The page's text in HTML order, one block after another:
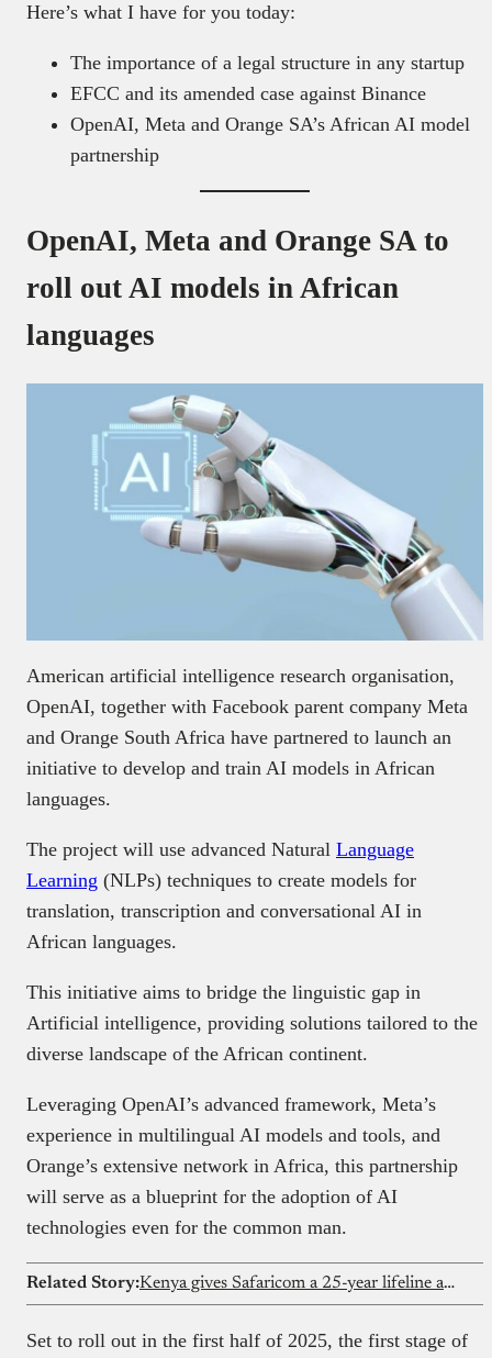
Here’s what I have for you today:
The importance of a legal structure in any startup
EFCC and its amended case against Binance
OpenAI, Meta and Orange SA’s African AI model
partnership
OpenAI, Meta and Orange SA to
roll out AI models in African
languages
American artificial intelligence research organisation,
OpenAI, together with Facebook parent company Meta
and Orange South Africa have partnered to launch an
initiative to develop and train AI models in African
languages.
The project will use advanced Natural Language
Learning (NLPs) techniques to create models for
translation, transcription and conversational AI in
African languages.
This initiative aims to bridge the linguistic gap in
Artificial intelligence, providing solutions tailored to the
diverse landscape of the African continent.
Leveraging OpenAI’s advanced framework, Meta’s
experience in multilingual AI models and tools, and
Orange’s extensive network in Africa, this partnership
will serve as a blueprint for the adoption of AI
technologies even for the common man.
Related Story: Kenya gives Safaricom a 25-year lifeline amid Vodacom court drama
Set to roll out in the first half of 2025, the first stage of